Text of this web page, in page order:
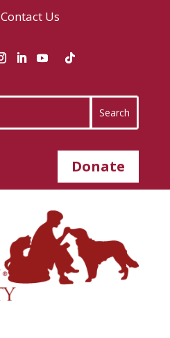
Contact Us
Donate